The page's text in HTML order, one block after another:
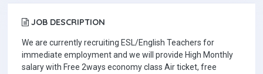
JOB DESCRIPTION
We are currently recruiting ESL/English Teachers for
immediate employment and we will provide High Monthly
salary with Free 2ways economy class Air ticket, free